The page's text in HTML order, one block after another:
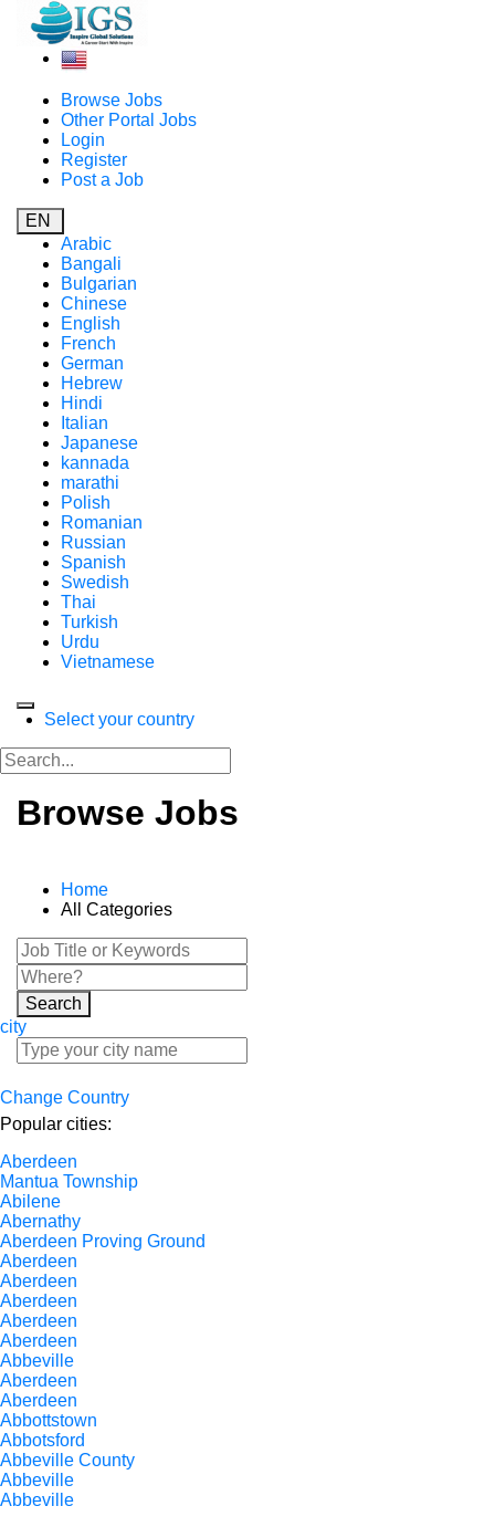
Browse Jobs
Other Portal Jobs
Login
Register
Post a Job
EN
Arabic
Bangali
Bulgarian
Chinese
English
French
German
Hebrew
Hindi
Italian
Japanese
kannada
marathi
Polish
Romanian
Russian
Spanish
Swedish
Thai
Turkish
Urdu
Vietnamese
Select your country
Browse Jobs
Home
All Categories
Search
city
Change Country
Popular cities:
Aberdeen
Mantua Township
Abilene
Abernathy
Aberdeen Proving Ground
Aberdeen
Aberdeen
Aberdeen
Aberdeen
Aberdeen
Abbeville
Aberdeen
Aberdeen
Abbottstown
Abbotsford
Abbeville County
Abbeville
Abbeville